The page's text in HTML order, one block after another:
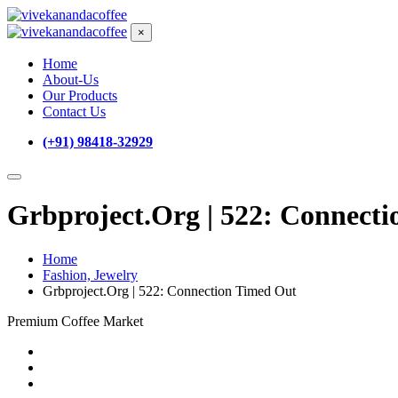
×
Home
About-Us
Our Products
Contact Us
(+91) 98418-32929
Grbproject.Org | 522:
Home
Fashion, Jewelry
Grbproject.Org | 522: Connection Timed Out
Premium Coffee Market